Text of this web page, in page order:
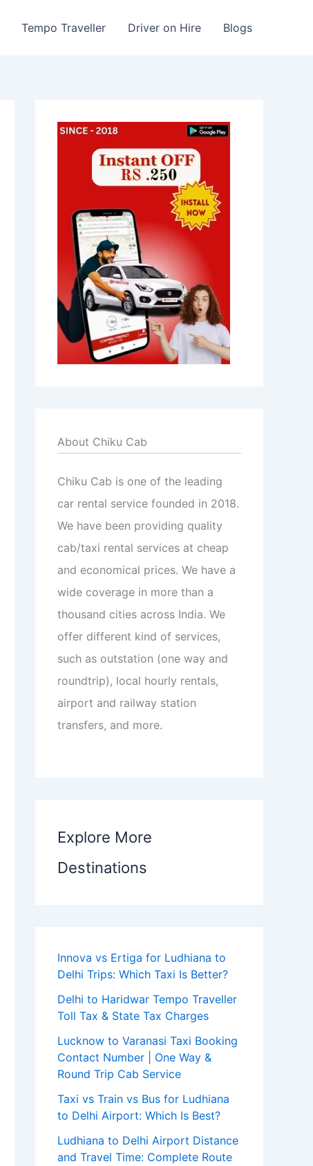
Tempo Traveller Driver on Hire Blogs
About Chiku Cab
Chiku Cab is one of the leading
car rental service founded in 2018.
We have been providing quality
cab/taxi rental services at cheap
and economical prices. We have a
wide coverage in more than a
thousand cities across India. We
offer different kind of services,
such as outstation (one way and
roundtrip), local hourly rentals,
airport and railway station
transfers, and more.
Explore More
Destinations
Innova vs Ertiga for Ludhiana to
Delhi Trips: Which Taxi Is Better?
Delhi to Haridwar Tempo Traveller
Toll Tax & State Tax Charges
Lucknow to Varanasi Taxi Booking
Contact Number | One Way &
Round Trip Cab Service
Taxi vs Train vs Bus for Ludhiana
to Delhi Airport: Which Is Best?
Ludhiana to Delhi Airport Distance
and Travel Time: Complete Route